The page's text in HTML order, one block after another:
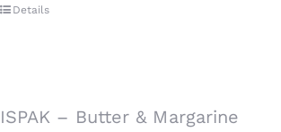
Details
ISPAK – Butter & Margarine